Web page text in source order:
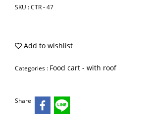
SKU : CTR - 47
Add to wishlist
Categories : Food cart - with roof
Share